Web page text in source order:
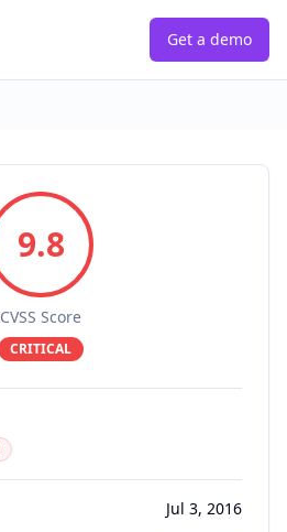
Get a demo
9.8
CVSS Score
CRITICAL
Jul 3, 2016